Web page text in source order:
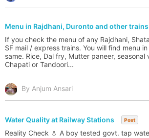
Menu in Rajdhani, Duronto and other
If you check the menu of any Rajdhani,
SF mail / express trains. You will find menu
same. Rice, Dal fry, Mutter paneer, seasonal
Chapati or Tandoori...
By Anjum Ansari
Water Quality at Railway Stations Post
Reality Check 💧 A boy tested govt. tap